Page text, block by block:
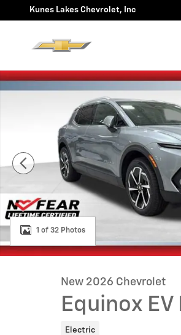
Skip to main content
Kunes Lakes Chevrolet, Inc
New 2026 Chevrolet Equinox EV LT
1 of 32 Photos
New 2026 Chevrolet
Equinox EV
Electric